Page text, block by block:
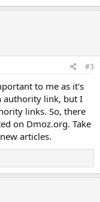
#3
to me as it's
authority link, but I
links. So, there
on Dmoz.org. Take
articles.